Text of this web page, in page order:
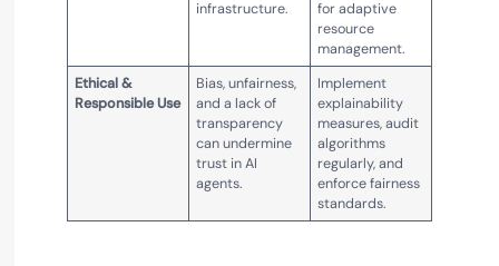
infrastructure.
for adaptive
resource
management.
Ethical &
Responsible Use
Bias, unfairness,
and a lack of
transparency
can undermine
trust in AI
agents.
Implement
explainability
measures, audit
algorithms
regularly, and
enforce fairness
standards.